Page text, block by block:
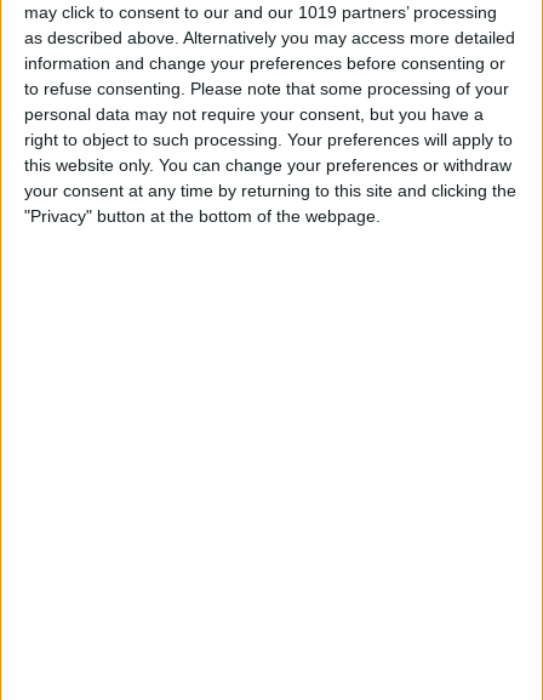
may click to consent to our and our 1019 partners’ processing
as described above. Alternatively you may access more detailed
information and change your preferences before consenting or
to refuse consenting.
Please note that some processing of your
personal data may not require your consent, but you have a
right to object to such processing. Your preferences will apply to
this website only. You can change your preferences or withdraw
your consent at any time by returning to this site and clicking the
"Privacy" button at the bottom of the webpage.
ByLeanne Hays
How to Transfer a Call from
iPhone & Use Your HomePod
as a Speakerphone
ByLeanne Hays